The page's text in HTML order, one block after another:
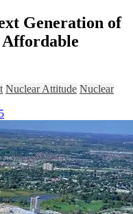
Generation of
Affordable
Nuclear Attitude Nuclear